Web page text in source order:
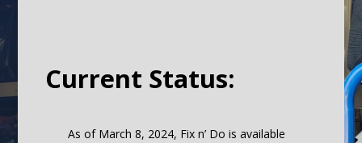
Current Status:
As of March 8, 2024, Fix n’ Do is available